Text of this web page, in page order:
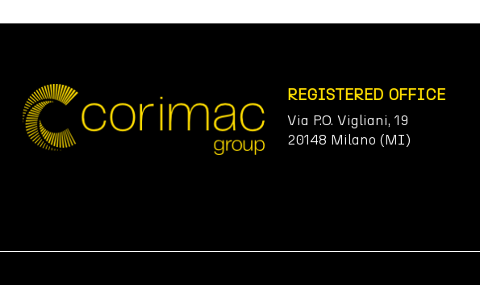
REGISTERED OFFICE
Via P.O. Vigliani, 19
20148 Milano (MI)